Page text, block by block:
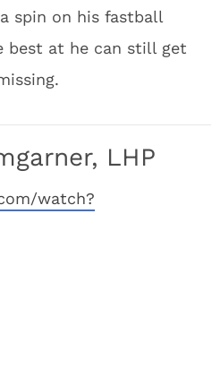
spin on his fastball
best at he can still get
LHP
watch?